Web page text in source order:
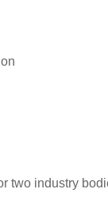
two industry